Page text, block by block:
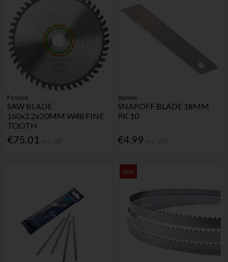
Festool
SAW BLADE
160x2.2x20MM W48 FINE
TOOTH
€75.01
Stanley
SNAPOFF BLADE 18MM
PK 10
€4.99
Sale